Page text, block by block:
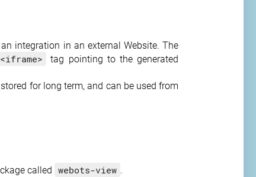
integration in an external Website. The
<iframe>
tag pointing to the generated
for long term, and can be used from
called webots-view .